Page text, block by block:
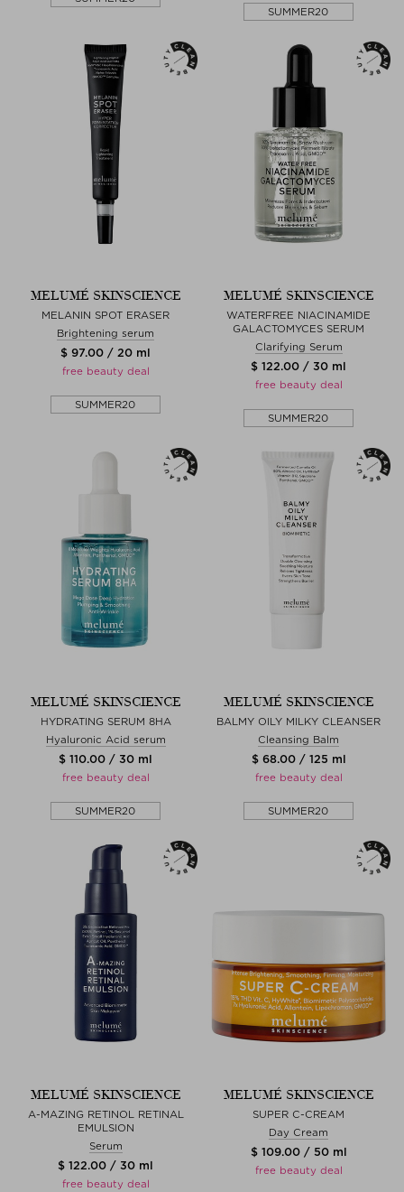
SUMMER20
MELUMÉ SKINSCIENCE
MELANIN SPOT ERASER
Brightening serum
$ 97.00 / 20 ml
free beauty deal
SUMMER20
MELUMÉ SKINSCIENCE
WATERFREE NIACINAMIDE
GALACTOMYCES SERUM
Clarifying Serum
$ 122.00 / 30 ml
free beauty deal
SUMMER20
MELUMÉ SKINSCIENCE
HYDRATING SERUM 8HA
Hyaluronic Acid serum
$ 110.00 / 30 ml
free beauty deal
SUMMER20
MELUMÉ SKINSCIENCE
BALMY OILY MILKY CLEANSER
Cleansing Balm
$ 68.00 / 125 ml
free beauty deal
SUMMER20
MELUMÉ SKINSCIENCE
A-MAZING RETINOL RETINAL
EMULSION
Serum
$ 122.00 / 30 ml
free beauty deal
MELUMÉ SKINSCIENCE
SUPER C-CREAM
Day Cream
$ 109.00 / 50 ml
free beauty deal